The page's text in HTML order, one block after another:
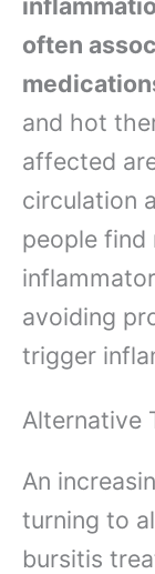
often
and hot
affected
circulation
people
avoiding
trigger
Alternative
An
turning to
bursitis